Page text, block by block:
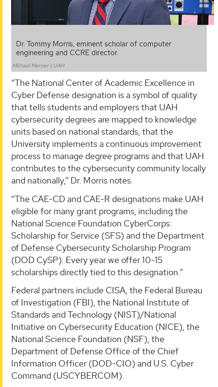
Dr. Tommy Morris, eminent scholar of computer
engineering and CCRE director.
Michael Mercier | UAH
“The National Center of Academic Excellence in
Cyber Defense designation is a symbol of quality
that tells students and employers that UAH
cybersecurity degrees are mapped to knowledge
units based on national standards, that the
University implements a continuous improvement
process to manage degree programs and that UAH
contributes to the cybersecurity community locally
and nationally,” Dr. Morris notes.
“The CAE-CD and CAE-R designations make UAH
eligible for many grant programs, including the
National Science Foundation CyberCorps:
Scholarship for Service (SFS) and the Department
of Defense Cybersecurity Scholarship Program
(DOD CySP). Every year we offer 10-15
scholarships directly tied to this designation.”
Federal partners include CISA, the Federal Bureau
of Investigation (FBI), the National Institute of
Standards and Technology (NIST)/National
Initiative on Cybersecurity Education (NICE), the
National Science Foundation (NSF), the
Department of Defense Office of the Chief
Information Officer (DOD-CIO) and U.S. Cyber
Command (USCYBERCOM).